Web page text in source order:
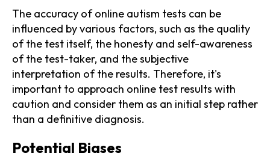
The accuracy of online autism tests can be
influenced by various factors, such as the quality
of the test itself, the honesty and self-awareness
of the test-taker, and the subjective
interpretation of the results. Therefore, it's
important to approach online test results with
caution and consider them as an initial step rather
than a definitive diagnosis.
Potential Biases